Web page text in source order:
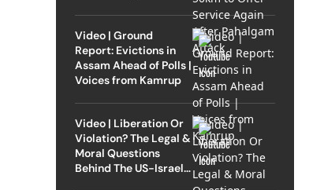
Video | Ground
Report: Evictions in
Assam Ahead of Polls |
Voices from Kamrup
Video | Liberation Or
Violation? The Legal &
Moral Questions
Behind The US-Israel